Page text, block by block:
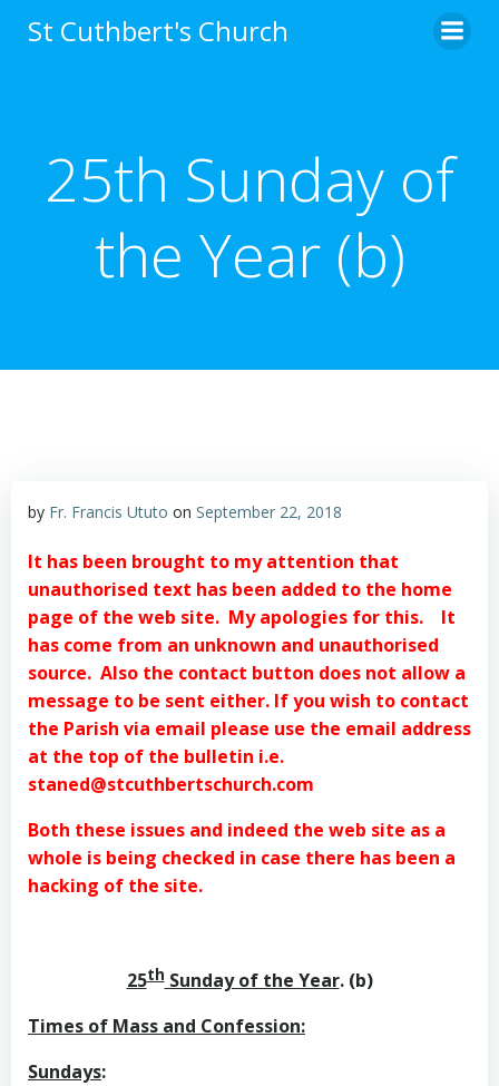
to
St Cuthbert's Church
25th Sunday of
the Year (b)
by Fr. Francis Ututo on September 22, 2018
It has been brought to my attention that
unauthorised text has been added to the home
page of the web site. My apologies for this. It
has come from an unknown and unauthorised
source. Also the contact button does not allow a
message to be sent either. If you wish to contact
the Parish via email please use the email address
at the top of the bulletin i.e.
staned@stcuthbertschurch.com
Both these issues and indeed the web site as a
whole is being checked in case there has been a
hacking of the site.
25thSunday of the Year. (b)
Times of Mass and Confession:
Sundays: